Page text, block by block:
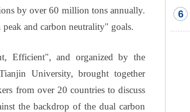
by over 60 million tons annually.
and carbon neutrality" goals.
Efficient", and organized by the
University, brought together
from over 20 countries to discuss
the backdrop of the dual carbon
6